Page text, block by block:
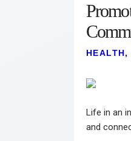
HEALTH,
Life in an
and